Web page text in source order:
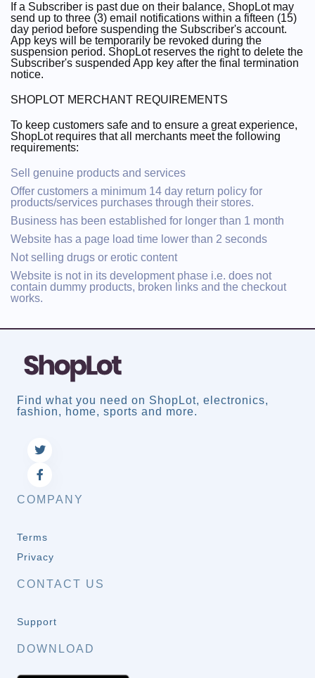
If a Subscriber is past due on their balance, ShopLot may
send up to three (3) email notifications within a fifteen (15)
day period before suspending the Subscriber's account.
App keys will be temporarily be revoked during the
suspension period. ShopLot reserves the right to delete the
Subscriber's suspended App key after the final termination
notice.
SHOPLOT MERCHANT REQUIREMENTS
To keep customers safe and to ensure a great experience,
ShopLot requires that all merchants meet the following
requirements:
Sell genuine products and services
Offer customers a minimum 14 day return policy for
products/services purchases through their stores.
Business has been established for longer than 1 month
Website has a page load time lower than 2 seconds
Not selling drugs or erotic content
Website is not in its development phase i.e. does not
contain dummy products, broken links and the checkout
works.
Find what you need on ShopLot, electronics,
fashion, home, sports and more.
COMPANY
Terms
Privacy
CONTACT US
Support
DOWNLOAD